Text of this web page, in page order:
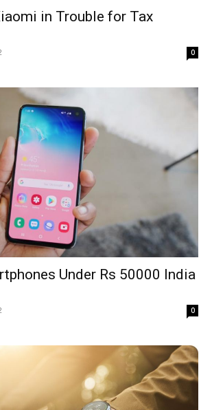
in Trouble for Tax
0
Under Rs 50000 India
0